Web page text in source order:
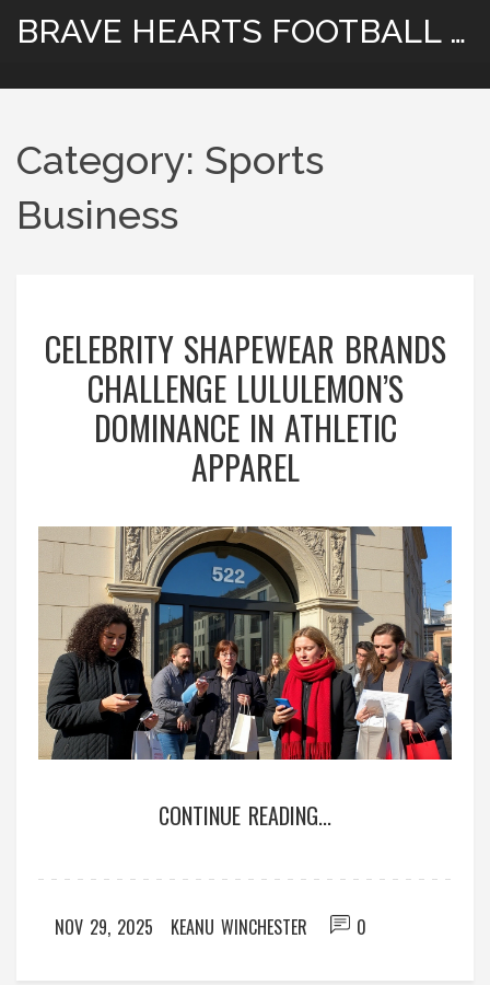
BRAVE HEARTS FOOTBALL HUB
Category: Sports
Business
CELEBRITY SHAPEWEAR BRANDS
CHALLENGE LULULEMON’S
DOMINANCE IN ATHLETIC
APPAREL
CONTINUE READING...
NOV 29, 2025 KEANU WINCHESTER 0